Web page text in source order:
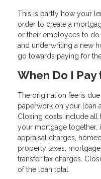
This is partly how your
order to create a
or their employees to do
and underwriting a new
go towards paying for
When Do I Pay
The origination fee is
paperwork on your loan
Closing costs include all
your mortgage together,
appraisal charges,
property taxes,
transfer tax charges.
of the loan total.